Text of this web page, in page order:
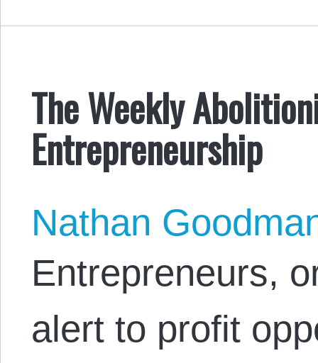
The Weekly
Entrepreneurship
Nathan
Entrepreneurs,
alert to profit